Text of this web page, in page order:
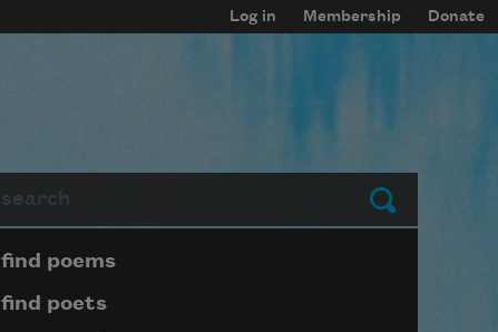
Log in Membership Donate
Submit
Page submenu block
find poems
find poets